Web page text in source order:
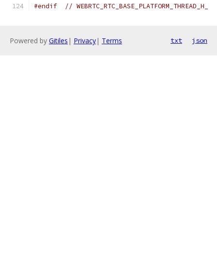
#endif // WEBRTC_RTC_BASE_PLATFORM_THREAD_H_
Powered by Gitiles | Privacy| Terms txt json